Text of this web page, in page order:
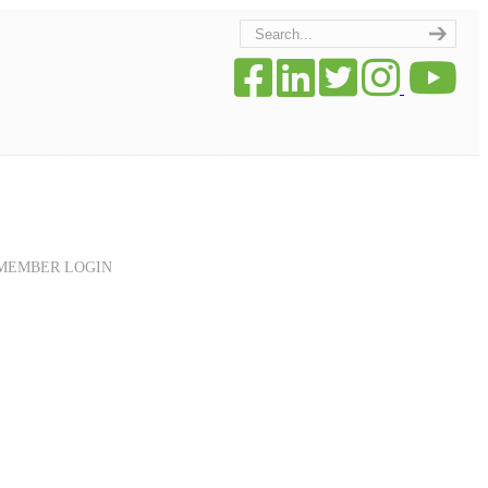
LOGIN